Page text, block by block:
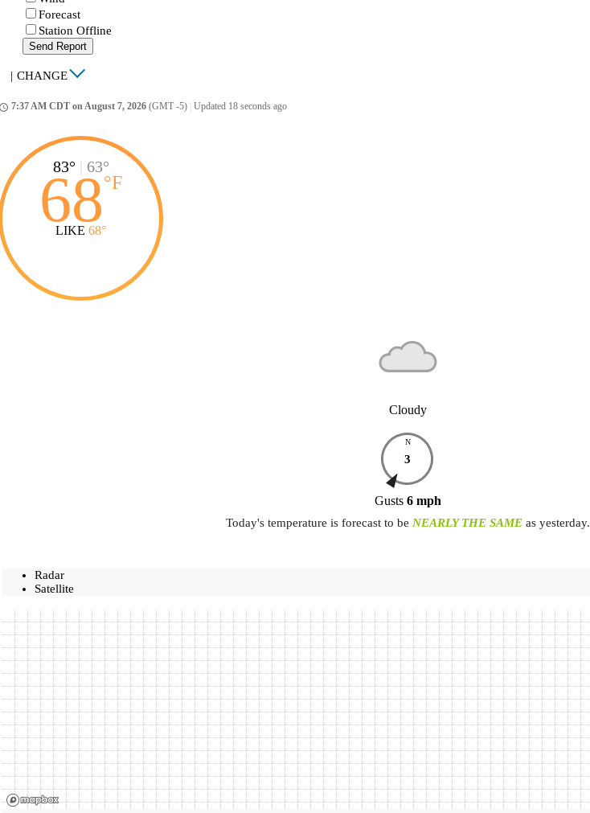
Forecast
Station Offline
Send Report
| CHANGE
7:37 AM CDT on August 7, 2026 (GMT -5) Updated 18 seconds ago
83° 63°
68°F
LIKE 68°
Cloudy
N
3
Gusts 6 mph
Today's temperature is forecast to be NEARLY THE SAMEas yesterday.
Radar
Satellite